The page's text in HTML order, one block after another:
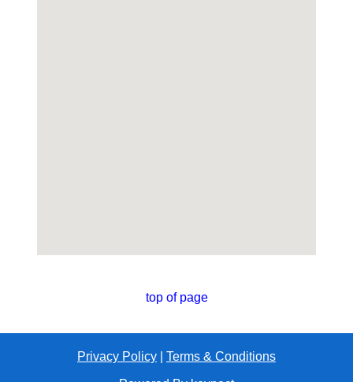
top of page
Privacy Policy Terms & Conditions